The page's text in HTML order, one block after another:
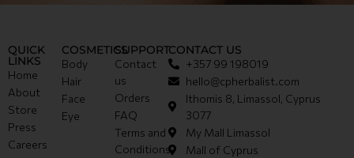
QUICK
LINKS
Home
About
Store
Press
Careers
COSMETICS
Body
Hair
Face
Eye
SUPPORT
Contact
us
Orders
FAQ
Terms and
Conditions
CONTACT US
+357 99 198019
hello@cpherbalist.com
Ithomis 8, Limassol, Cyprus
3077
My Mall Limassol
Mall of Cyprus